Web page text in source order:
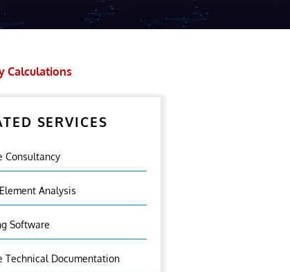
Calculations
SERVICES
Consultancy
Analysis
Software
Technical Documentation